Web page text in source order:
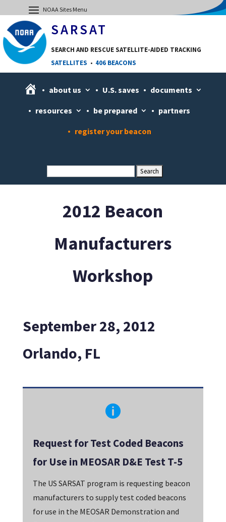
SARSAT
SEARCH AND RESCUE SATELLITE-AIDED TRACKING
SATELLITES • 406 BEACONS
H
m
about us U.S. saves documents
resources be prepared partners
register your beacon
2012 Beacon
Manufacturers
Workshop
September 28, 2012
Orlando, FL

Request for Test Coded Beacons
for Use in MEOSAR D&E Test T-5
The US SARSAT program is requesting beacon
manufacturers to supply test coded beacons
for use in the MEOSAR Demonstration and